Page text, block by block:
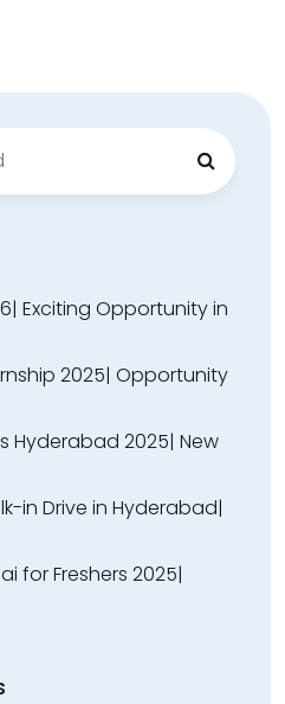
Exciting Opportunity in
2025| Opportunity
Hyderabad 2025| New
in Drive in Hyderabad|
for Freshers 2025|